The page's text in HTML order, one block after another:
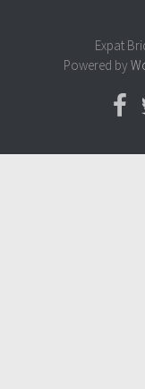
Expat
Powered by